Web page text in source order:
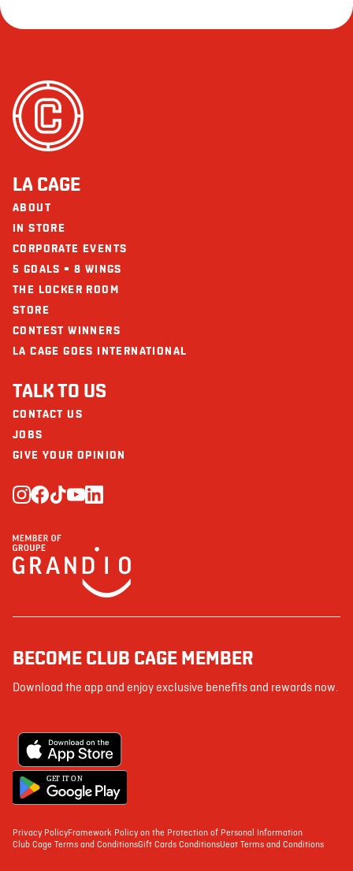
LA CAGE
ABOUT
IN STORE
CORPORATE EVENTS
5 GOALS = 8 WINGS
THE LOCKER ROOM
STORE
CONTEST WINNERS
LA CAGE GOES INTERNATIONAL
TALK TO US
CONTACT US
JOBS
GIVE YOUR OPINION
BECOME CLUB CAGE MEMBER
Download the app and enjoy exclusive benefits and rewards now.
GET IT ON
Privacy PolicyFramework Policy on the Protection of Personal Information
Club Cage Terms and ConditionsGift Cards ConditionsUeat Terms and Conditions